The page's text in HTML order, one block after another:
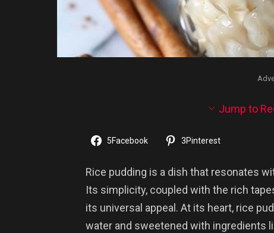
Jump to
5Facebook 3Pinterest
Rice pudding is a dish that resonates
Its simplicity, coupled with the rich
its universal appeal. At its heart, rice
water and sweetened with ingredients